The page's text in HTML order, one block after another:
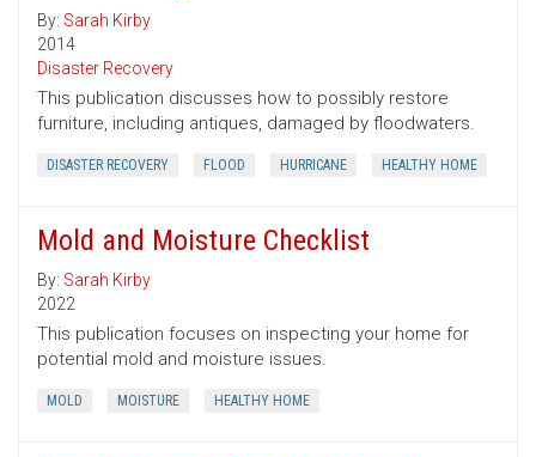
By: Sarah Kirby
2014
Disaster Recovery
This publication discusses how to possibly restore
furniture, including antiques, damaged by floodwaters.
DISASTER RECOVERY FLOOD HURRICANE HEALTHY HOME
Mold and Moisture Checklist
By: Sarah Kirby
2022
This publication focuses on inspecting your home for
potential mold and moisture issues.
MOLD MOISTURE HEALTHY HOME